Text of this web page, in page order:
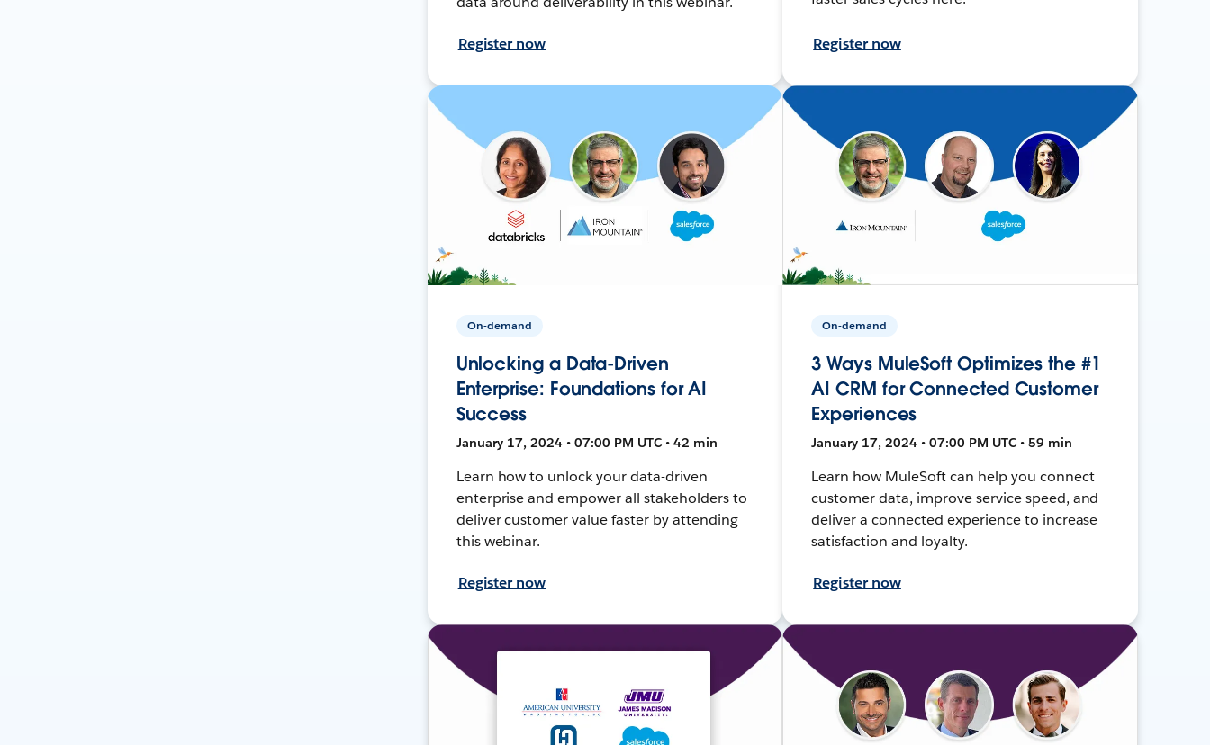
Register now Register now
On-demand
Unlocking a Data-Driven
Enterprise: Foundations for AI
Success
January 17, 2024 • 07:00 PM UTC • 42 min
Learn how to unlock your data-driven
enterprise and empower all stakeholders to
deliver customer value faster by attending
this webinar.
Register now
On-demand
3 Ways MuleSoft Optimizes the #1
AI CRM for Connected Customer
Experiences
January 17, 2024 • 07:00 PM UTC • 59 min
Learn how MuleSoft can help you connect
customer data, improve service speed, and
deliver a connected experience to increase
satisfaction and loyalty.
Register now